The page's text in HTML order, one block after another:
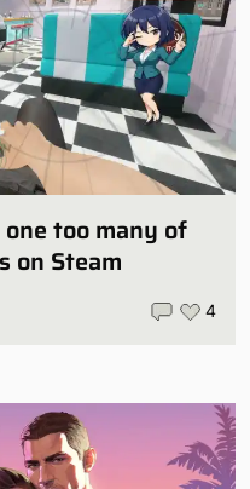
too many of
on Steam
4